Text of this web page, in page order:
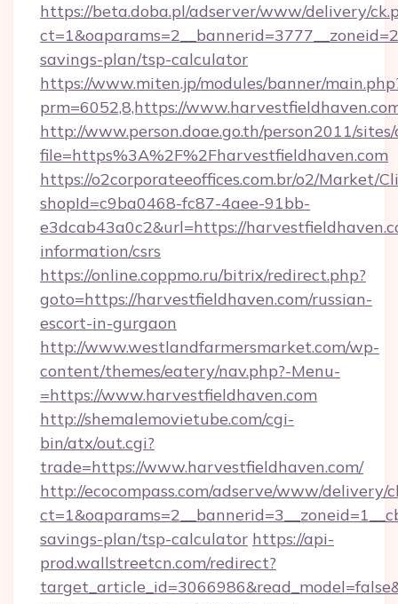
https://beta.doba.pl/adserver/www/delivery/
savings-plan/tsp-calculator
https://www.miten.jp/modules/banner/
prm=6052,8,https://
http://www.person.doae.go.th/person2011/
file=https%3A%2F%2Fharvestfieldhaven.com
https://o2corporateeoffices.com.br/o2/Market/
shopId=c9ba0468-fc87-4aee-91bb-
e3dcab43a0c2&url=https://
information/csrs
https://online.coppmo.ru/bitrix/redirect.php?
goto=https://harvestfieldhaven.com/russian-
escort-in-gurgaon
http://www.westlandfarmersmarket.com/wp-
content/themes/eatery/nav.php?-Menu-
=https://www.harvestfieldhaven.com
http://shemalemovietube.com/cgi-
bin/atx/out.cgi?
trade=https://www.harvestfieldhaven.com/
http://ecocompass.com/adserve/www/delivery/
savings-plan/tsp-calculator https://api-
prod.wallstreetcn.com/redirect?